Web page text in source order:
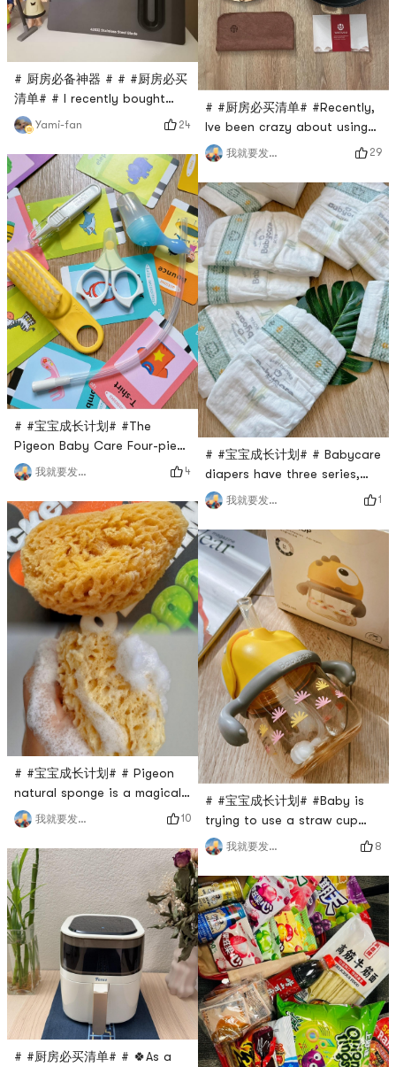
# 厨房必备神器 # # #厨房必买
清单# # I recently bought
this exquisite three-piece
stainless steel peeling knife
set from Yamis new product
Linoroso. Each knife has a
different blade head, one
with a smooth cut surface,
one with small teeth, and a
Y-shaped one for shredding.
The scraped skin is directly
in shred
Yami-fan 24
# #宝宝成长计划# #The
Pigeon Baby Care Four-piece
Set includes a soft-bristled
comb, a nasal suction
device, tweezers and small
scissors. I have to say that
it is really easy to use. Soft-
bristled comb 🪮: The bristles
are soft and not prickly at
all. The baby likes me to
comb his hair very much.
Every tim
我就要发发发 4
# #宝宝成长计划# # Pigeon
natural sponge is a magical
tool specially designed for
newborns to use for bathing.
It uses a natural organism in
the sea, which is rich in
seabed minerals and is not
easy to grow mold. It has a
very soft texture and does
not hurt the skin at all. It is
very suitable for washing
我就要发发发 10
# #厨房必买清单# # 🍀As a
natural mineral n
# #厨房必买清单# #Recently,
Ive been crazy about using
Wang Yuanjis cast iron Su
pot to cook. The food is
super delicious! This pot is
very different from ordinary
pots. It uses the traditional
handmade uncoated iron
pot. The large capacity can
prevent oil splashing well,
and there is no need to
worry a
我就要发发发 29
# #宝宝成长计划# # Babycare
diapers have three series,
one is the Royal Lion
Kingdom (my model), the
second is Camellia, and the
third is Royal Pro. A pack of
50 pieces, suitable for 4-6
months (6-11kg), good
quality, soft to the touch,
relatively thin, natural weak
acid surface layer, care for
babys del
我就要发发发 1
# #宝宝成长计划# #Baby is
trying to use a straw cup
recently. In order to get him
to stop using the bottle
quickly🍼, he didnt trust
several brands before and
after. Now I use the domestic
brand Babycare for him. I
bought their sleeping bag a
long time ago and it was
very useful. Later, I decisively
bough
我就要发发发 8